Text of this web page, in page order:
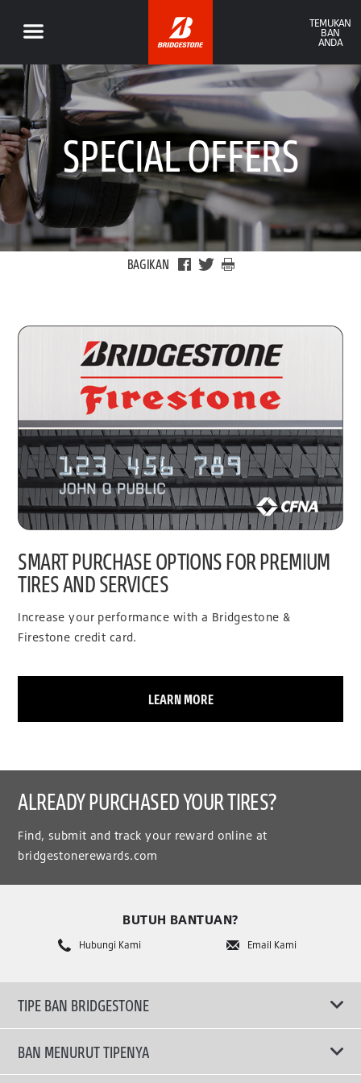
TEMUKAN
BAN
ANDA
SPECIAL OFFERS
BAGIKAN
SMART PURCHASE OPTIONS FOR PREMIUM
TIRES AND SERVICES
Increase your performance with a Bridgestone &
Firestone credit card.
LEARN MORE
ALREADY PURCHASED YOUR TIRES?
Find, submit and track your reward online at
bridgestonerewards.com
BUTUH BANTUAN?
Hubungi Kami Email Kami
TIPE BAN BRIDGESTONE
BAN MENURUT TIPENYA